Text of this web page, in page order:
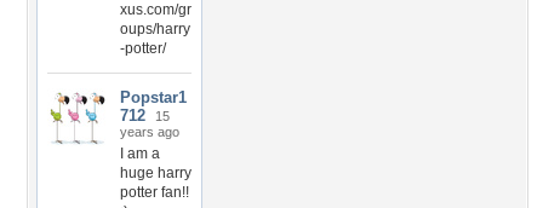
xus.com/gr
oups/harry
-potter/
Popstar1
712
15
years ago
I am a
huge harry
potter fan!!